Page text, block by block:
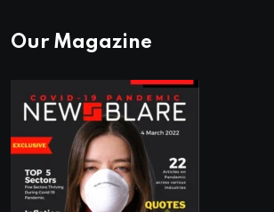
Our Magazine